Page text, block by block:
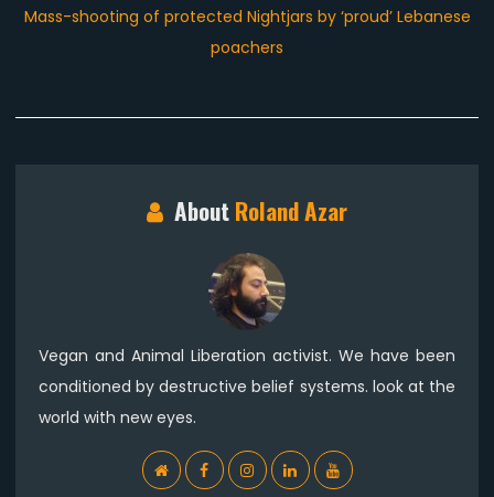
Next
Mass-shooting of protected Nightjars by ‘proud’ Lebanese
poachers
AboutRoland Azar
Vegan and Animal Liberation activist. We have been
conditioned by destructive belief systems. look at the
world with new eyes.
WebSiteFacebookInstagramLinkedinYouTube